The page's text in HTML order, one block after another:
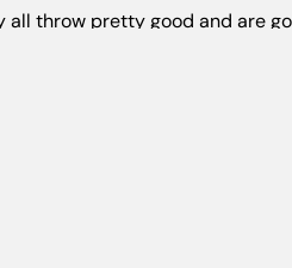
throw pretty good and are